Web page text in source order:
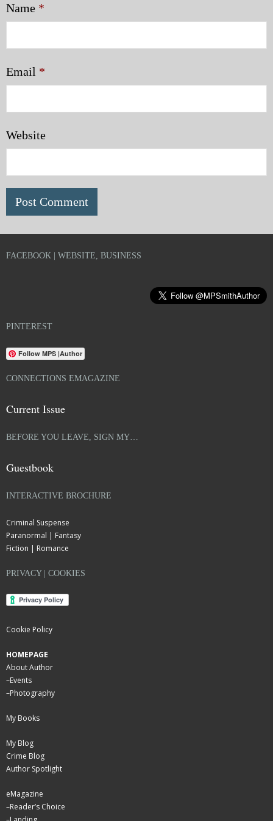
Name *
Email *
Website
FACEBOOK | WEBSITE, BUSINESS
PINTEREST
Follow MPS |Author
CONNECTIONS EMAGAZINE
Current Issue
BEFORE YOU LEAVE, SIGN MY…
Guestbook
INTERACTIVE BROCHURE
Criminal Suspense
Paranormal | Fantasy
Fiction | Romance
PRIVACY | COOKIES
Cookie Policy
HOMEPAGE
About Author
–Events
–Photography
My Books
My Blog
Crime Blog
Author Spotlight
eMagazine
–Reader’s Choice